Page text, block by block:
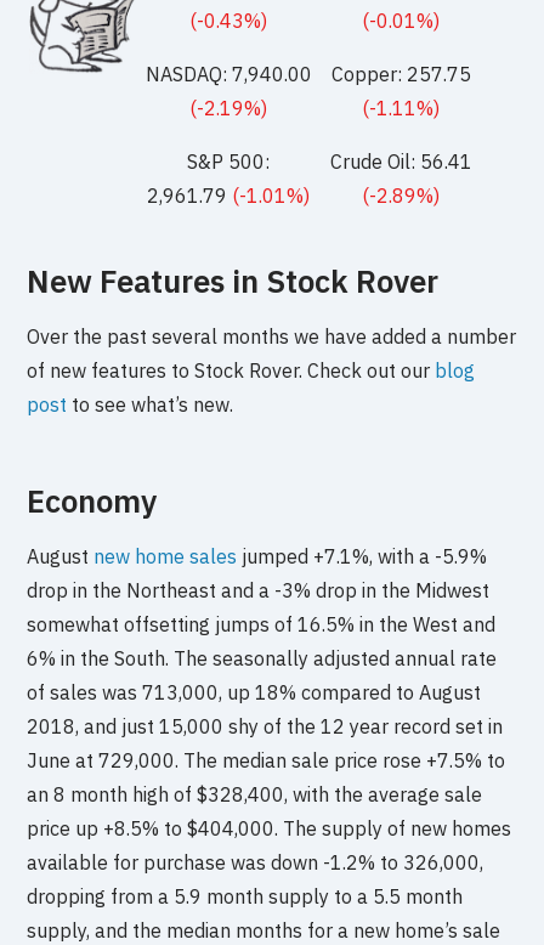
(-0.43%)
NASDAQ: 7,940.00
(-2.19%)
S&P 500:
2,961.79 (-1.01%)
(-0.01%)
Copper: 257.75
(-1.11%)
Crude Oil: 56.41
(-2.89%)
New Features in Stock Rover
Over the past several months we have added a number
of new features to Stock Rover. Check out our blog
post to see what’s new.
Economy
August new home sales jumped +7.1%, with a -5.9%
drop in the Northeast and a -3% drop in the Midwest
somewhat offsetting jumps of 16.5% in the West and
6% in the South. The seasonally adjusted annual rate
of sales was 713,000, up 18% compared to August
2018, and just 15,000 shy of the 12 year record set in
June at 729,000. The median sale price rose +7.5% to
an 8 month high of $328,400, with the average sale
price up +8.5% to $404,000. The supply of new homes
available for purchase was down -1.2% to 326,000,
dropping from a 5.9 month supply to a 5.5 month
supply, and the median months for a new home’s sale